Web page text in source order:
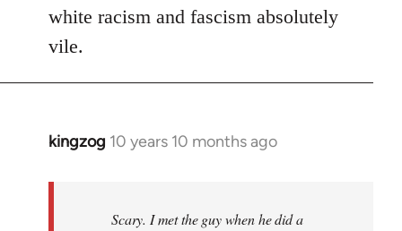
white racism and fascism absolutely
vile.
kingzog 10 years 10 months ago
In
Scary. I met the guy when he did a